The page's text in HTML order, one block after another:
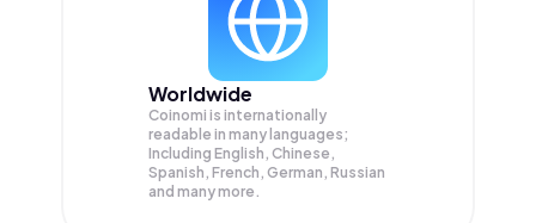
Worldwide
Coinomi is internationally
readable in many languages;
Including English, Chinese,
Spanish, French, German, Russian
and many more.